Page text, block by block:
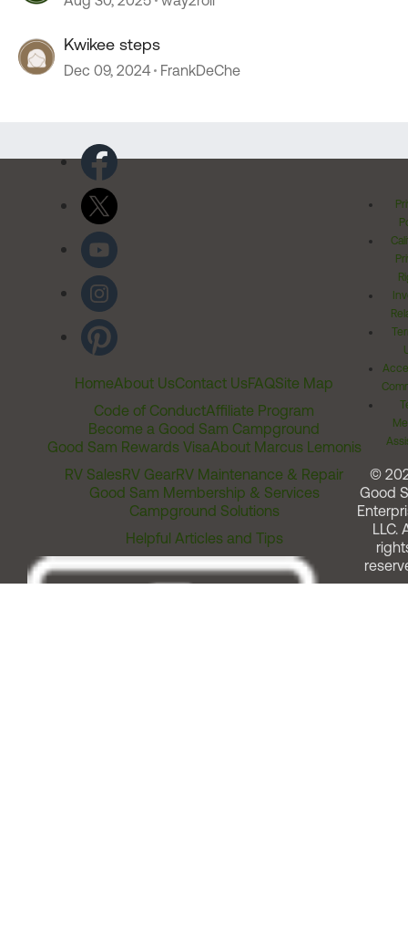
Kwikee steps
Dec 09, 2024 FrankDeChe
HomeAbout UsContact UsFAQSite Map
Code of ConductAffiliate Program
Become a Good Sam Campground
Good Sam Rewards VisaAbout Marcus Lemonis
RV SalesRV GearRV Maintenance & Repair
Good Sam Membership & Services
Campground Solutions
Helpful Articles and Tips
©
Good
LLC.